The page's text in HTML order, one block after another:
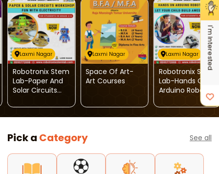
I'm Interested
Laxmi Nagar
Robotronix Stem
Lab-Paper And
Solar Circuits
Laxmi Nagar
Space Of Art-
Art Courses
Laxmi Nagar
Robotronix Stem
Lab-Hands On
Arduino Robotics
Laxmi Nagar
Pick a Category See all